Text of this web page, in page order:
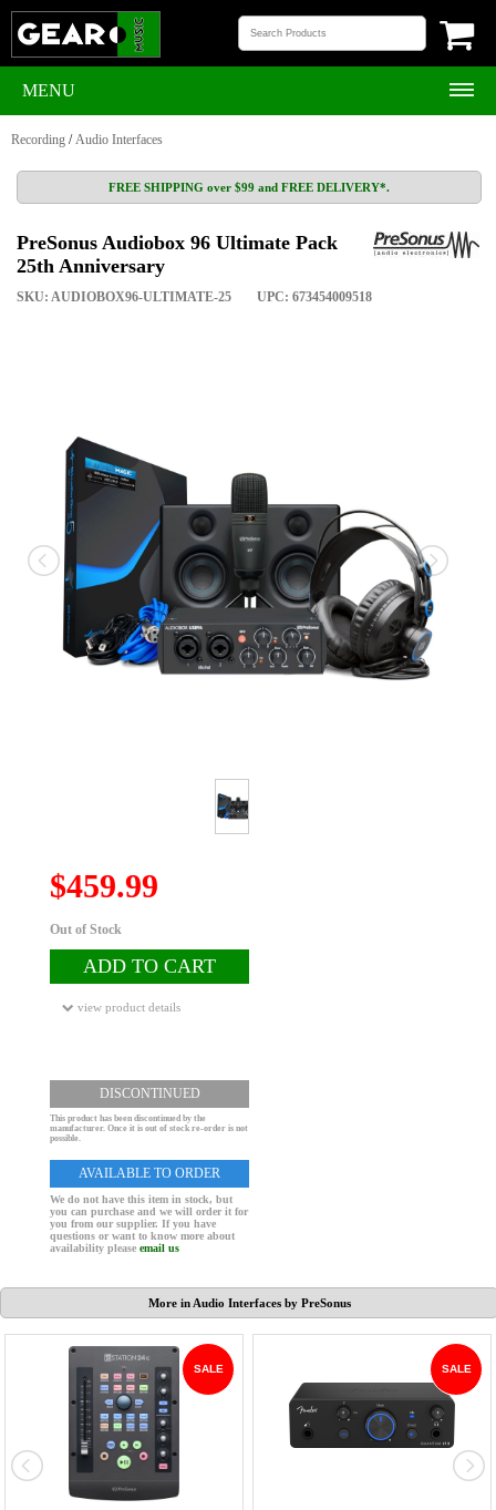
MENU
Recording /Audio Interfaces
FREE SHIPPING over $99 and FREE DELIVERY*.
PreSonus Audiobox 96 Ultimate Pack
25th Anniversary
SKU: AUDIOBOX96-ULTIMATE-25 UPC: 673454009518
$459.99
Out of Stock
ADD TO CART
view product details
DISCONTINUED
This product has been discontinued by the
manufacturer. Once it is out of stock re-order is not
possible.
AVAILABLE TO ORDER
We do not have this item in stock, but
you can purchase and we will order it for
you from our supplier. If you have
questions or want to know more about
availability please email us
More in Audio Interfaces by PreSonus
SALE SALE